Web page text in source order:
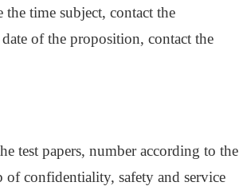
time subject, contact the
of the proposition, contact the
test papers, number according to the
of confidentiality, safety and service